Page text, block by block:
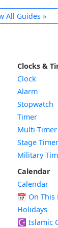
All Guides »
Clocks &
Clock
Alarm
Stopwatch
Timer
Multi-Timer
Stage Timer
Military
Calendar
Calendar
📅 On This
Holidays
☪️ Islamic